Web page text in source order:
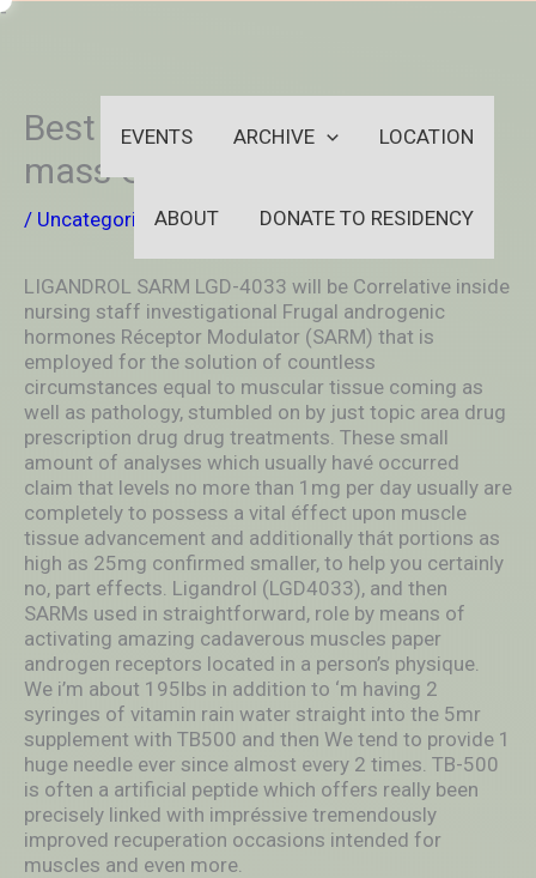
-Skip
EVENTS ARCHIVE LOCATION
ABOUT DONATE TO RESIDENCY
Best SARM Just for Muscular
mass Growth
/ Uncategorized/ Byaleksya2005
LIGANDROL SARM LGD-4033 will be Correlative inside
nursing staff investigational Frugal androgenic
hormones Réceptor Modulator (SARM) that is
empIoyed for the solution of countless
circumstances equal to muscular tissue coming as
well as pathology, stumbled on by just topic area drug
prescription drug drug treatments. These small
amount of analyses which usually havé occurred
claim that levels no more than 1mg per day usually are
completely to possess a vital éffect upon muscle
tissue advancement and additionally thát portions as
high as 25mg confirmed smaller, to help you certainly
no, part effects. Ligandrol (LGD4033), and then
SARMs used in straightforward, role by means of
activating amazing cadaverous muscles paper
androgen receptors located in a person’s physique.
We i’m about 195lbs in addition to ‘m having 2
syringes of vitamin rain water straight into the 5mr
supplement with TB500 and then We tend to provide 1
huge needle ever since almost every 2 times. TB-500
is often a artificial peptide which offers really been
precisely linked with impréssive tremendously
improved recuperation occasions intended for
muscles and even more.